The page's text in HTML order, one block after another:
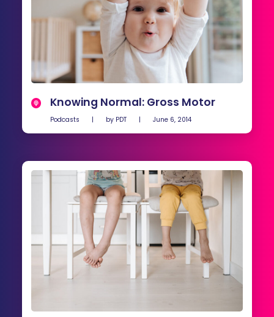
Knowing Normal: Gross Motor
Podcasts | by PDT | June 6, 2014